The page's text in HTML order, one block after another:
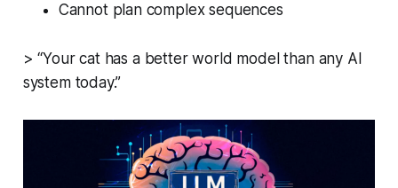
Cannot plan complex sequences
> “Your cat has a better world model than any AI
system today.”